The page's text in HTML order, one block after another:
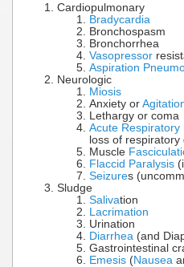
Cardiopulmonary
Bradycardia
Bronchospasm
Bronchorrhea
Vasopressor
Aspiration
Neurologic
Miosis
Anxiety or
Lethargy or coma
Acute Respiratory
loss of respiratory
Muscle
Flaccid Paralysis
Seizures
Sludge
Salivation
Lacrimation
Urination
Diarrhea (and
Gastrointestinal
Emesis (Nausea